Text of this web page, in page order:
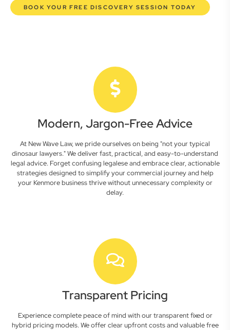
BOOK YOUR FREE DISCOVERY SESSION TODAY
Modern, Jargon-Free Advice
At New Wave Law, we pride ourselves on being "not your typical
dinosaur lawyers." We deliver fast, practical, and easy-to-understand
legal advice. Forget confusing legalese and embrace clear, actionable
strategies designed to simplify your commercial journey and help
your Kenmore business thrive without unnecessary complexity or
delay.
Transparent Pricing
Experience complete peace of mind with our transparent fixed or
hybrid pricing models. We offer clear upfront costs and valuable free